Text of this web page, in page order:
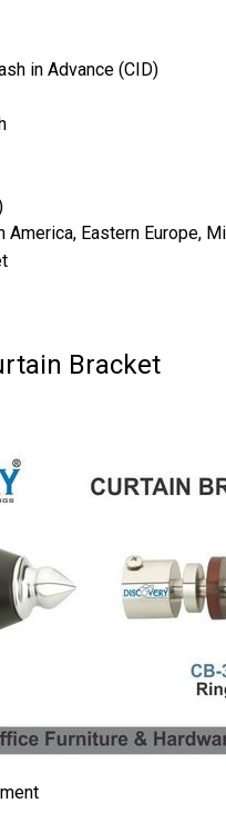
in Advance (CID)
America, Eastern Europe,
Bracket